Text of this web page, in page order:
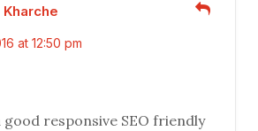
at 12:50 pm
responsive SEO friendly